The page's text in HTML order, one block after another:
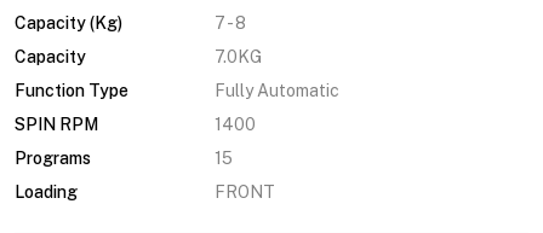
Capacity (Kg)
7 - 8
Capacity
7.0KG
Function Type
Fully Automatic
SPIN RPM
1400
Programs
15
Loading
FRONT